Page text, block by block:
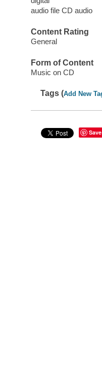
audio file CD audio
Content Rating
General
Form of Content
Music on CD
Tags (Add New
Save